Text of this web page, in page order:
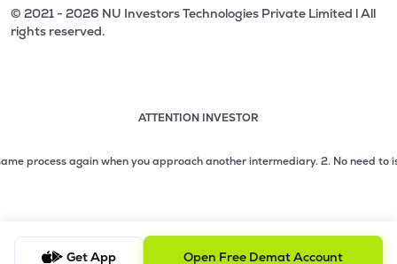
© 2021 - 2026 NU Investors Technologies Private Limited l All
rights reserved.
ATTENTION INVESTOR
2 of 3: No need to issue cheques by investors while
again when you approach another intermediary.2. No need to issue
Get App Open Free Demat Account